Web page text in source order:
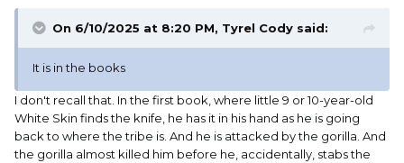
On 6/10/2025 at 8:20 PM, Tyrel Cody said:
It is in the books
I don't recall that. In the first book, where little 9 or 10-year-old
White Skin finds the knife, he has it in his hand as he is going
back to where the tribe is. And he is attacked by the gorilla. And
the gorilla almost killed him before he, accidentally, stabs the